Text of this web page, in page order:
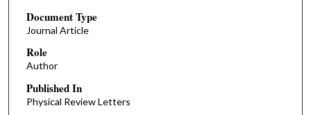
Document Type
Journal Article
Role
Author
Published In
Physical Review Letters